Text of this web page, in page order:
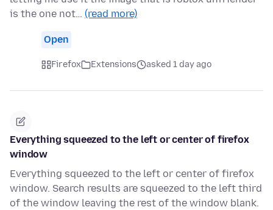
is the one not… (read more)
Open
Firefox Extensions asked 1 day ago
Everything squeezed to the left or center of firefox
window
Everything squeezed to the left or center of firefox
window. Search results are squeezed to the left third
of the window leaving the rest of the window blank.